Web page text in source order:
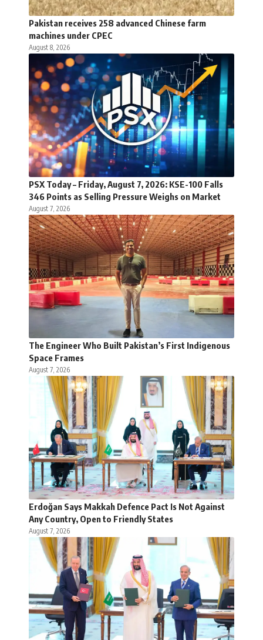
Pakistan receives 258 advanced Chinese farm
machines under CPEC
August 8, 2026
PSX Today – Friday, August 7, 2026: KSE-100 Falls
346 Points as Selling Pressure Weighs on Market
August 7, 2026
The Engineer Who Built Pakistan’s First Indigenous
Space Frames
August 7, 2026
Erdoğan Says Makkah Defence Pact Is Not Against
Any Country, Open to Friendly States
August 7, 2026